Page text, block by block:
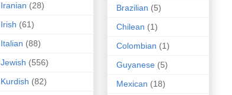
Iranian (28)
Irish (61)
Italian (88)
Jewish (556)
Kurdish (82)
Brazilian (5)
Chilean (1)
Colombian (1)
Guyanese (5)
Mexican (18)